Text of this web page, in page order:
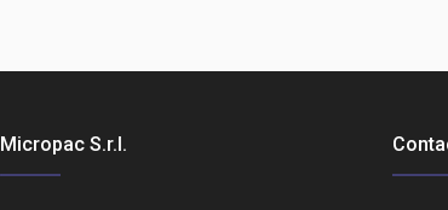
Micropac S.r.l.